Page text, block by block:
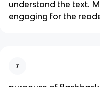
understand the text.
engaging for the
7